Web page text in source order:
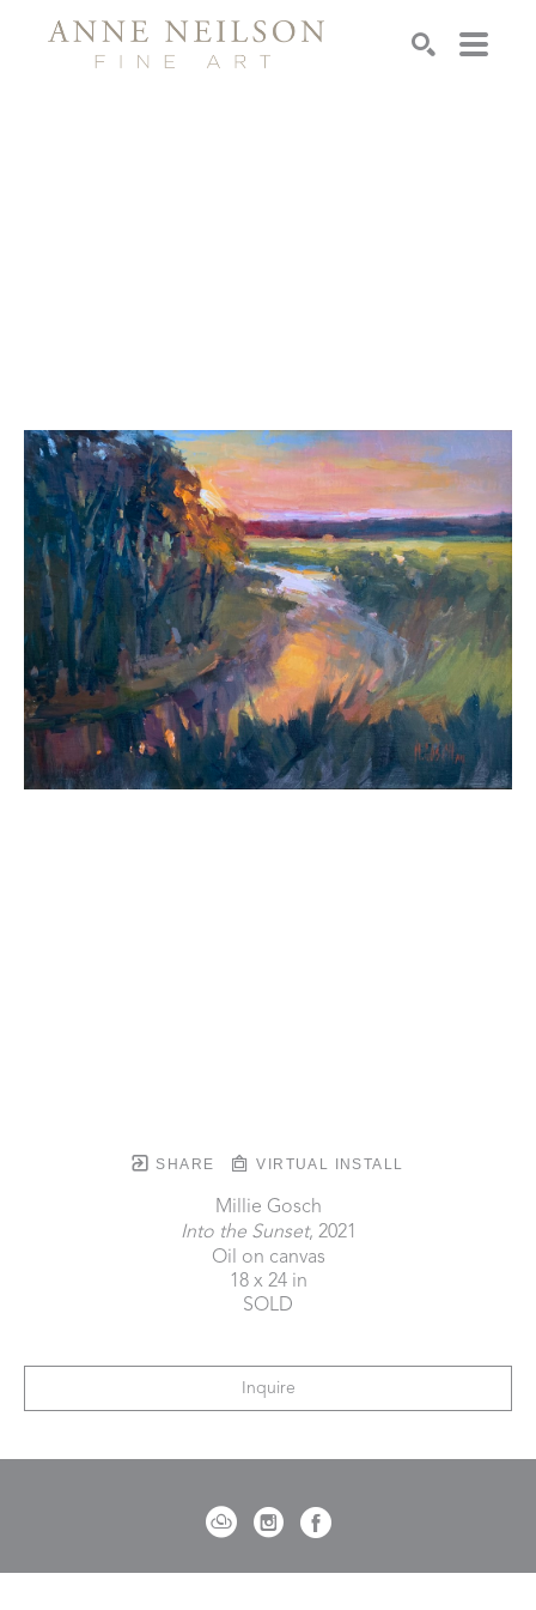
SHARE VIRTUAL INSTALL
Millie Gosch
Into the Sunset, 2021
Oil on canvas
18 x 24 in
SOLD
Inquire